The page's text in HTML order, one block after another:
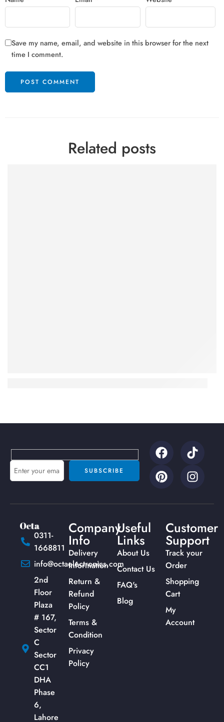
Save my name, email, and website in this browser for the next
time I comment.
Related posts
Company
Info
Delivery
Information
Return &
Refund
Policy
Terms &
Condition
Privacy
Policy
Useful
Links
About Us
Contact Us
FAQ's
Blog
Customer
Support
Track your
Order
Shopping
Cart
My
Account
0311-
1668811
info@octaelectronics.com
2nd
Floor
Plaza
# 167,
Sector
C
Sector
CC1
DHA
Phase
6,
Lahore